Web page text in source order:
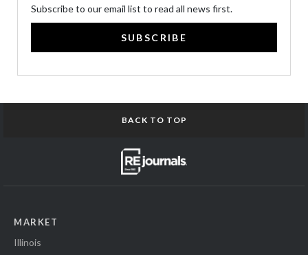
Subscribe to our email list to read all news first.
SUBSCRIBE
BACK TO TOP
MARKET
Illinois